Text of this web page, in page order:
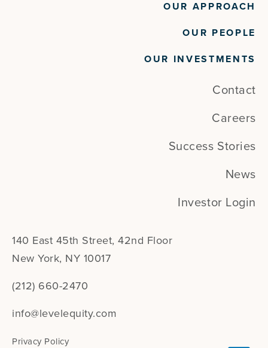
OUR APPROACH
OUR PEOPLE
OUR INVESTMENTS
Contact
Careers
Success Stories
News
Investor Login
140 East 45th Street, 42nd Floor
New York, NY 10017
(212) 660-2470
info@levelequity.com
Privacy Policy